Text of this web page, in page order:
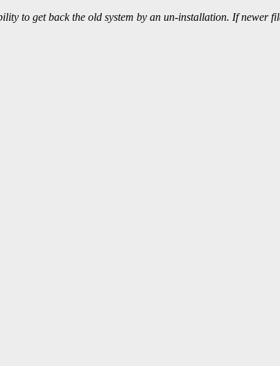
to get back the old system by an un-installation. If newer